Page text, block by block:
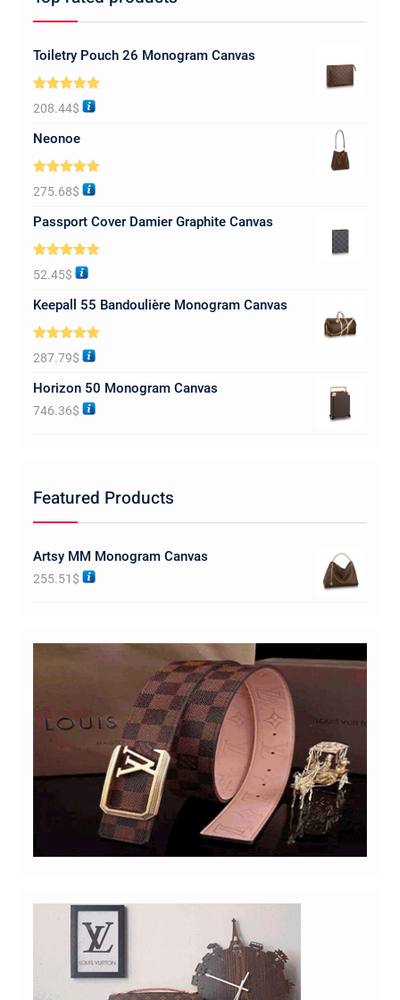
Toiletry Pouch 26 Monogram Canvas
5.00
out of 5
208.44$
Neonoe
5.00
out of 5
275.68$
Passport Cover Damier Graphite Canvas
5.00
out of 5
52.45$
Keepall 55 Bandoulière Monogram Canvas
5.00
out of 5
287.79$
Horizon 50 Monogram Canvas
746.36$
Featured Products
Artsy MM Monogram Canvas
255.51 $